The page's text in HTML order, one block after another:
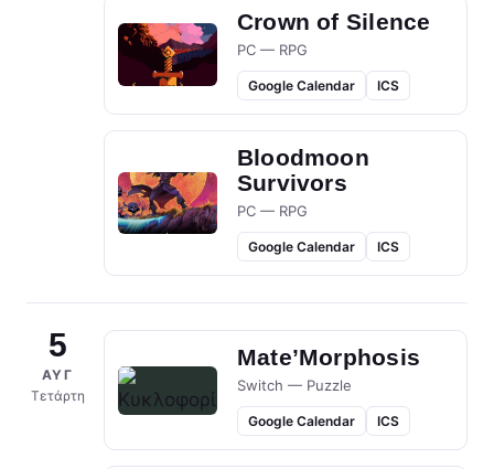
Crown of Silence
PC — RPG
Google Calendar ICS
Bloodmoon
Survivors
PC — RPG
Google Calendar ICS
5
ΑΥΓ
Τετάρτη
Mate’Morphosis
Switch — Puzzle
Google Calendar ICS